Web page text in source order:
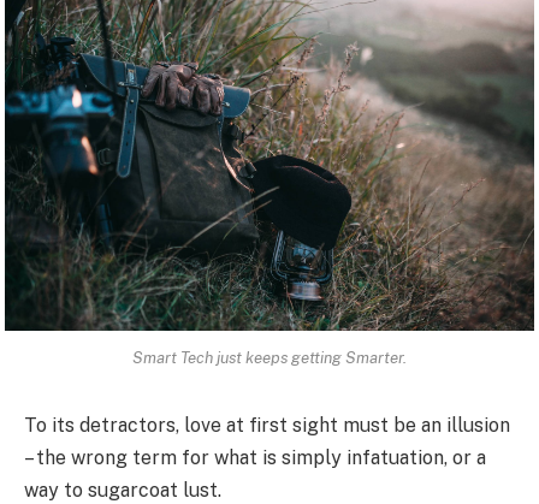
Smart Tech just keeps getting Smarter.
To its detractors, love at first sight must be an illusion
– the wrong term for what is simply infatuation, or a
way to sugarcoat lust.